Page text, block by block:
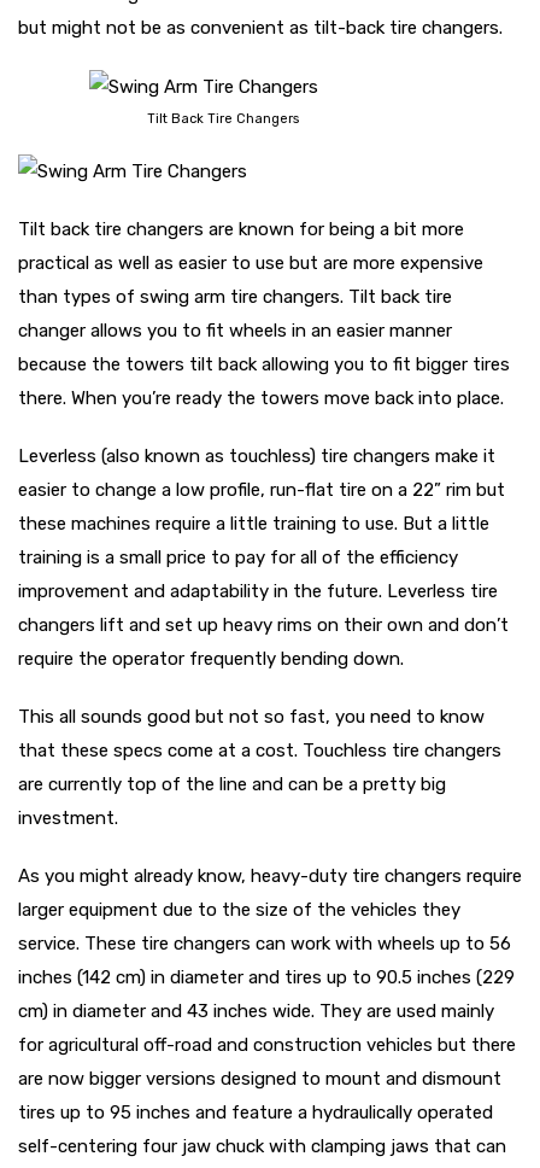
but might not be as convenient as tilt-back tire changers.
Tilt Back Tire Changers
Tilt back tire changers are known for being a bit more
practical as well as easier to use but are more expensive
than types of swing arm tire changers. Tilt back tire
changer allows you to fit wheels in an easier manner
because the towers tilt back allowing you to fit bigger tires
there. When you’re ready the towers move back into place.
Leverless (also known as touchless) tire changers make it
easier to change a low profile, run-flat tire on a 22” rim but
these machines require a little training to use. But a little
training is a small price to pay for all of the efficiency
improvement and adaptability in the future. Leverless tire
changers lift and set up heavy rims on their own and don’t
require the operator frequently bending down.
This all sounds good but not so fast, you need to know
that these specs come at a cost. Touchless tire changers
are currently top of the line and can be a pretty big
investment.
As you might already know, heavy-duty tire changers require
larger equipment due to the size of the vehicles they
service. These tire changers can work with wheels up to 56
inches (142 cm) in diameter and tires up to 90.5 inches (229
cm) in diameter and 43 inches wide. They are used mainly
for agricultural off-road and construction vehicles but there
are now bigger versions designed to mount and dismount
tires up to 95 inches and feature a hydraulically operated
self-centering four jaw chuck with clamping jaws that can